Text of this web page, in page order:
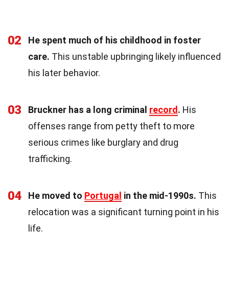
02
He spent much of his childhood in foster
care. This unstable upbringing likely influenced
his later behavior.
03 Bruckner has a long criminal record . His
offenses range from petty theft to more
serious crimes like burglary and drug
trafficking.
04 He moved to Portugal in the mid-1990s. This
relocation was a significant turning point in his
life.